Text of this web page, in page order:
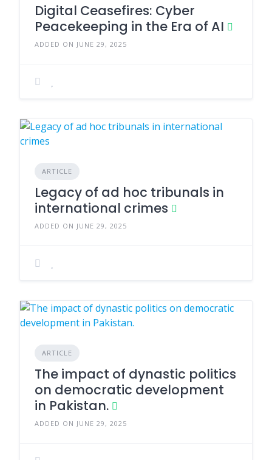
Digital Ceasefires: Cyber
Peacekeeping in the Era of AI
ADDED ON JUNE 29, 2025
ARTICLE
Legacy of ad hoc tribunals in
international crimes
ADDED ON JUNE 29, 2025
ARTICLE
The impact of dynastic politics
on democratic development
in Pakistan.
ADDED ON JUNE 29, 2025